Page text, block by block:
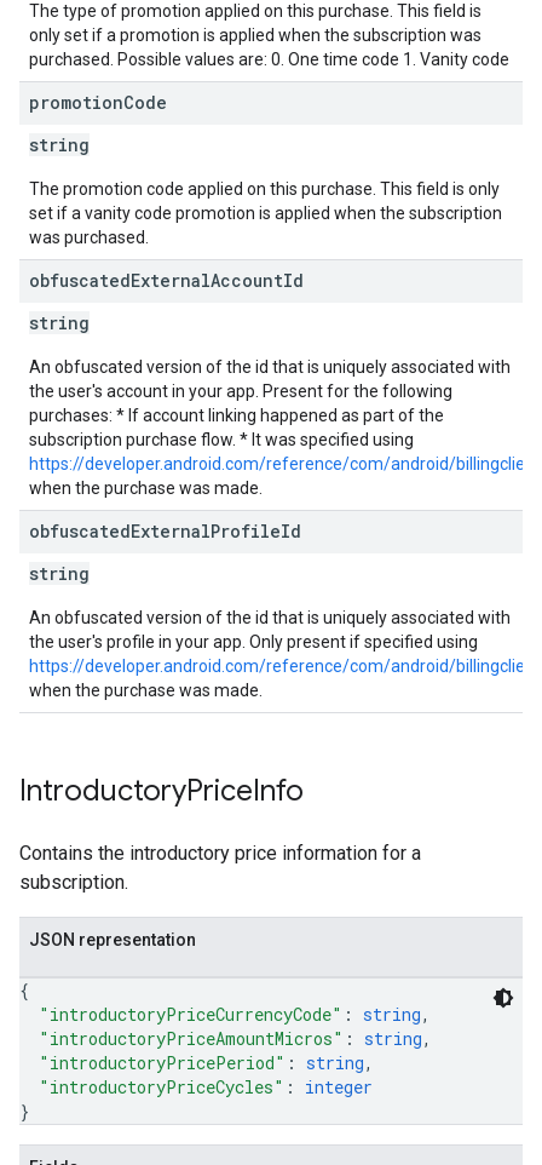
The type of promotion applied on this purchase. This field is
only set if a promotion is applied when the subscription was
purchased. Possible values are: 0. One time code 1. Vanity code
promotionCode
string
The promotion code applied on this purchase. This field is only
set if a vanity code promotion is applied when the subscription
was purchased.
obfuscatedExternalAccountId
string
An obfuscated version of the id that is uniquely associated with
the user's account in your app. Present for the following
purchases: * If account linking happened as part of the
subscription purchase flow. * It was specified using
https://developer.android.com/reference/com/android/
when the purchase was made.
obfuscatedExternalProfileId
string
An obfuscated version of the id that is uniquely associated with
the user's profile in your app. Only present if specified using
https://developer.android.com/reference/com/android/
when the purchase was made.
IntroductoryPriceInfo
Contains the introductory price information for a
subscription.
JSON representation
{
"introductoryPriceCurrencyCode" : string,
"introductoryPriceAmountMicros" : string,
"introductoryPricePeriod" : string,
"introductoryPriceCycles" : integer
}